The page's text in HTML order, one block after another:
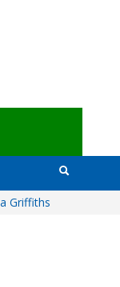
Griffiths